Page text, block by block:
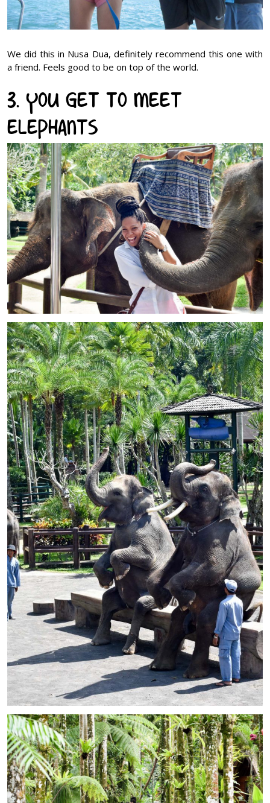
We did this in Nusa Dua, definitely recommend this one with
a friend. Feels good to be on top of the world.
3. You get to meet
elephants